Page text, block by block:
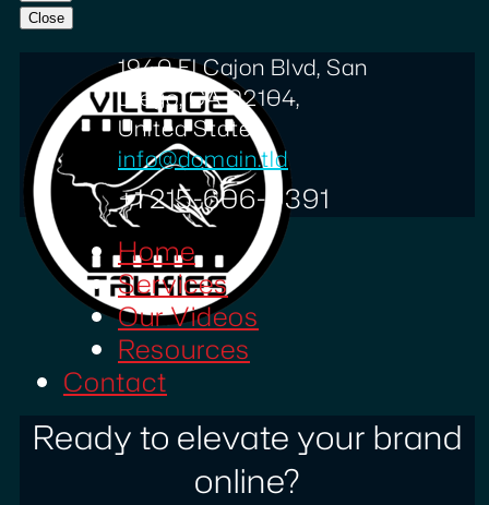
Close
1940 El Cajon Blvd, San
Diego, CA 92104,
United States
info@domain.tld
+1 215-606-0391
Home
Services
Our Videos
Resources
Contact
Ready to elevate your brand
online?